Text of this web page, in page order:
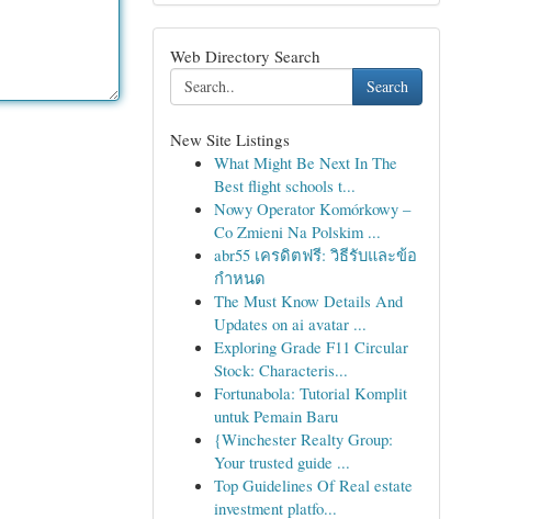
Web Directory Search
Search
New Site Listings
What Might Be Next In The
Best flight schools t...
Nowy Operator Komórkowy –
Co Zmieni Na Polskim ...
abr55 เครดิตฟรี: วิธีรับและข้อ
กำหนด
The Must Know Details And
Updates on ai avatar ...
Exploring Grade F11 Circular
Stock: Characteris...
Fortunabola: Tutorial Komplit
untuk Pemain Baru
{Winchester Realty Group:
Your trusted guide ...
Top Guidelines Of Real estate
investment platfo...